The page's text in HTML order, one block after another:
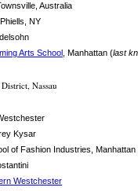
Australia
NY
Arts School , Manhattan (last
Nassau
Kysar
of Fashion Industries, Manhattan
Westchester